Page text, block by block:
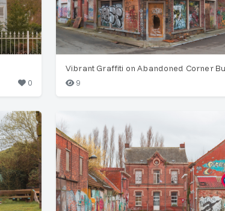
0
Vibrant Graffiti on Abandoned Corner
9